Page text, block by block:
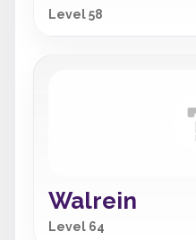
Level 58
Walrein
Level 64